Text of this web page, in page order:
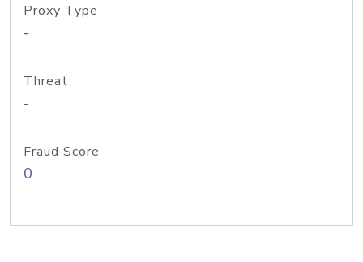
Proxy Type
-
Threat
-
Fraud Score
0